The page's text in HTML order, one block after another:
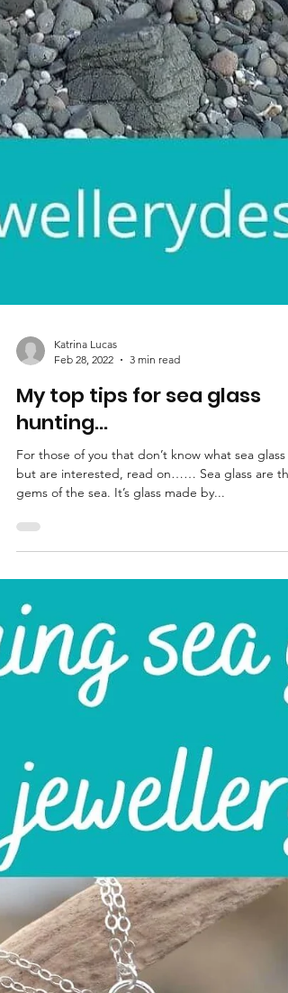
Katrina Lucas
Feb 28, 2022
3 min read
My top tips for sea glass
hunting…
gems of the sea. It’s glass made by...